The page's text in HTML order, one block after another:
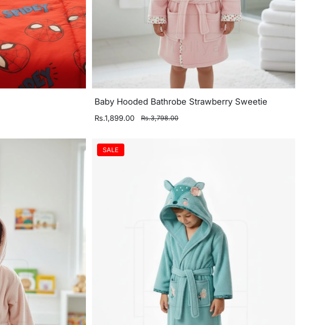
Baby Hooded Bathrobe Strawberry Sweetie
Rs.1,899.00 Rs.3,798.00
SALE